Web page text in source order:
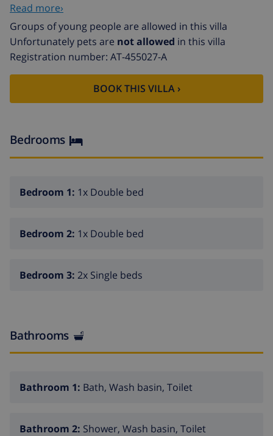
the terrace, a bedroom with two single beds and a
bathroom with shower. EXTERIOR: Nice 8x4 pool area
and a portable barbecue to enjoy outdoor meals.
There is parking for 2 vehicles on the same plot.
LOCATION: This villa is ideal to dispense with the
vehicle during the holidays, given the proximity to the
sea and all services. The nearest beach is 800 m away
center of Calpe is 2.1 km away. OBSERVATIONS: Free
Read more›
Groups of young people are allowed in this villa
Unfortunately pets are not allowed in this villa
Registration number: AT-455027-A
BOOK THIS VILLA ›
Bedrooms
Bedroom 1: 1x Double bed
Bedroom 2: 1x Double bed
Bedroom 3: 2x Single beds
Bathrooms
Bathroom 1: Bath, Wash basin, Toilet
Bathroom 2: Shower, Wash basin, Toilet